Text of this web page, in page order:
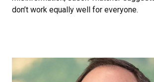
don’t work equally well for everyone.